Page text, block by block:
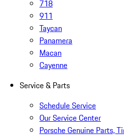
718
911
Taycan
Panamera
Macan
Cayenne
Service & Parts
Schedule Service
Our Service Center
Porsche Genuine Parts,